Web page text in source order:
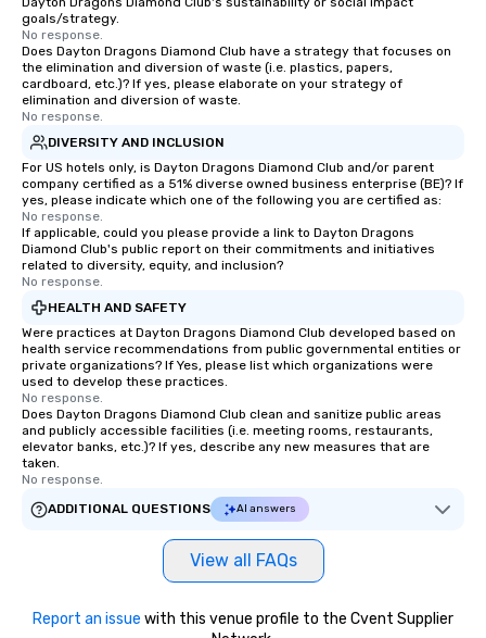
goals/strategy.
No response.
Does Dayton Dragons Diamond Club have a strategy that focuses on
the elimination and diversion of waste (i.e. plastics, papers,
cardboard, etc.)? If yes, please elaborate on your strategy of
elimination and diversion of waste.
No response.
DIVERSITY AND INCLUSION
For US hotels only, is Dayton Dragons Diamond Club and/or parent
company certified as a 51% diverse owned business enterprise (BE)? If
yes, please indicate which one of the following you are certified as:
No response.
If applicable, could you please provide a link to Dayton Dragons
Diamond Club's public report on their commitments and initiatives
related to diversity, equity, and inclusion?
No response.
HEALTH AND SAFETY
Were practices at Dayton Dragons Diamond Club developed based on
health service recommendations from public governmental entities or
private organizations? If Yes, please list which organizations were
used to develop these practices.
No response.
Does Dayton Dragons Diamond Club clean and sanitize public areas
and publicly accessible facilities (i.e. meeting rooms, restaurants,
elevator banks, etc.)? If yes, describe any new measures that are
taken.
No response.
ADDITIONAL QUESTIONS
AI answers
View all FAQs
Report an issue with this venue profile to the Cvent Supplier